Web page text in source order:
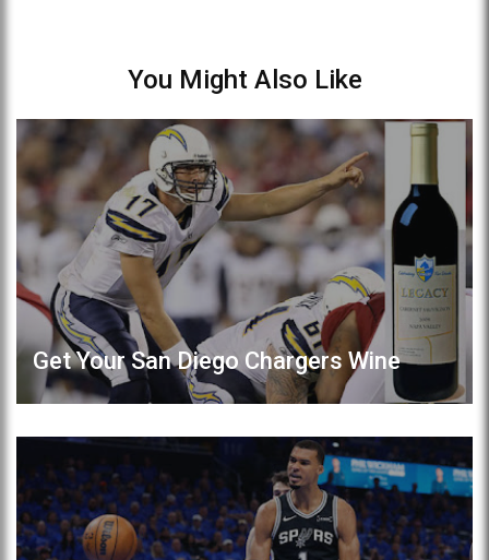
You Might Also Like
Get Your San Diego Chargers Wine